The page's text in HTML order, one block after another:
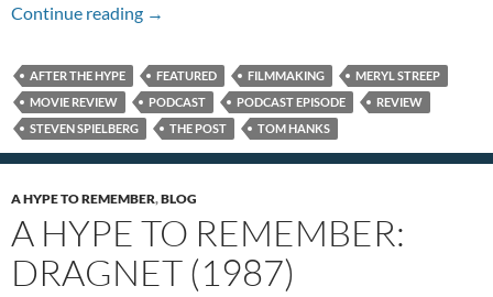
Continue reading Episode #246 – The Post
→
AFTER THE HYPE FEATURED FILMMAKING
MERYL STREEP
MOVIE REVIEW
PODCAST PODCAST EPISODE
REVIEW
STEVEN SPIELBERG
THE POST TOM HANKS
A HYPE TO REMEMBER,BLOG
A HYPE TO REMEMBER:
DRAGNET (1987)